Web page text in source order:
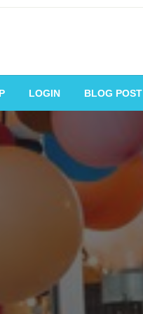
LOGIN BLOG POST